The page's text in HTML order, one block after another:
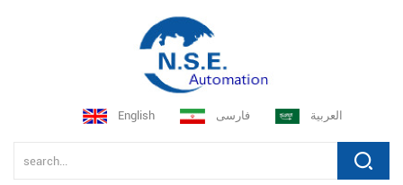
English فارسی العربية